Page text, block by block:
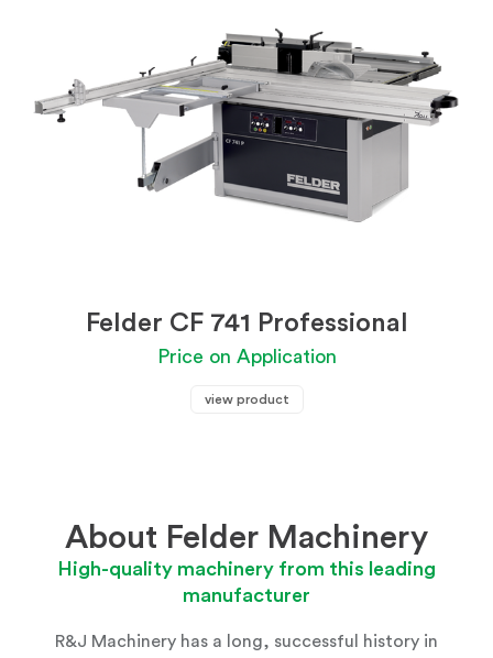
Felder CF 741 Professional
Price on Application
view product
About Felder Machinery
High-quality machinery from this leading
manufacturer
R&J Machinery has a long, successful history in